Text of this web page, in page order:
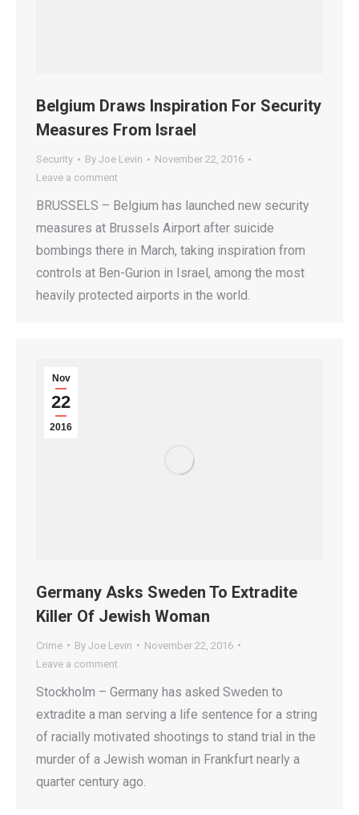
Belgium Draws Inspiration For Security
Measures From Israel
Security By Joe Levin
November 22, 2016
Leave a comment
BRUSSELS – Belgium has launched new security
measures at Brussels Airport after suicide
bombings there in March, taking inspiration from
controls at Ben-Gurion in Israel, among the most
heavily protected airports in the world.
Nov
22
2016
Germany Asks Sweden To Extradite
Killer Of Jewish Woman
Crime By Joe Levin
November 22, 2016
Leave a comment
Stockholm – Germany has asked Sweden to
extradite a man serving a life sentence for a string
of racially motivated shootings to stand trial in the
murder of a Jewish woman in Frankfurt nearly a
quarter century ago.